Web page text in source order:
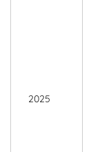
2025